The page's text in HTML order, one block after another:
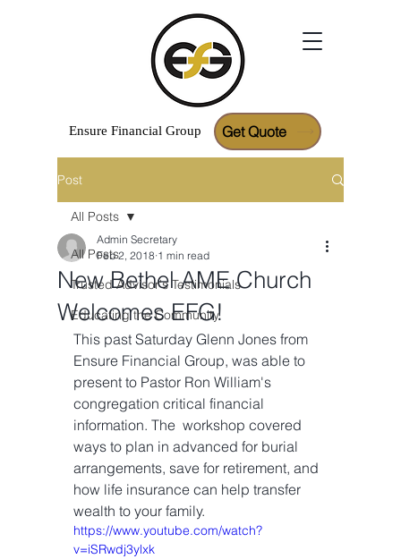
Ensure Financial Group Get Quote
Post
All Posts
Trusted Advisor's Testimonials
Educating the Community
All Posts
New Bethel AME Church
Welcomes EFG!
Admin Secretary
Feb 2, 2018 1 min read
This past Saturday Glenn Jones from
Ensure Financial Group, was able to
present to Pastor Ron William's
congregation critical financial
information. The  workshop covered
ways to plan in advanced for burial
arrangements, save for retirement, and
how life insurance can help transfer
wealth to your family.
https://www.youtube.com/watch?
v=iSRwdj3ylxk